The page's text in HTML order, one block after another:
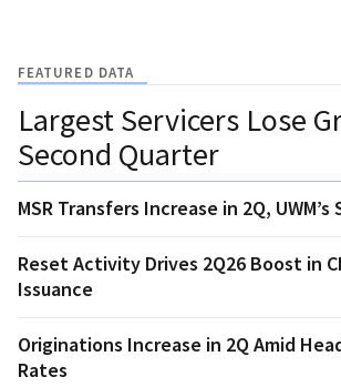
FEATURED DATA
Largest Servicers Lose
Second Quarter
MSR Transfers Increase in 2Q, UWM’s
Reset Activity Drives 2Q26 Boost in
Issuance
Originations Increase in 2Q Amid
Rates